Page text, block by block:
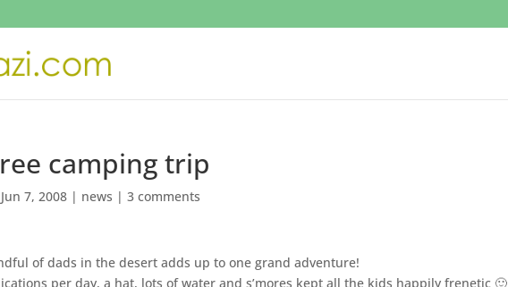
camping trip
Jun 7, 2008 | news |3 comments
of dads in the desert adds up to one grand adventure!
per day, a hat, lots of water and s’mores kept all the kids happily frenetic 🙂